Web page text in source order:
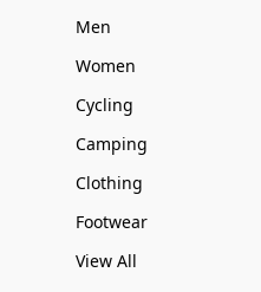
Men
Women
Cycling
Camping
Clothing
Footwear
View All